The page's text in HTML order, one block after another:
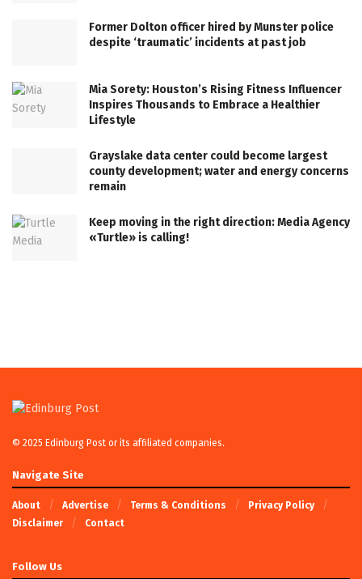
Former Dolton officer hired by Munster police
despite ‘traumatic’ incidents at past job
Mia Sorety: Houston’s Rising Fitness Influencer
Inspires Thousands to Embrace a Healthier
Lifestyle
Grayslake data center could become largest
county development; water and energy concerns
remain
Keep moving in the right direction: Media Agency
«Turtle» is calling!
© 2025 Edinburg Post or its affiliated companies.
Navigate Site
About Advertise Terms & Conditions
Privacy Policy
Disclaimer
Contact
Follow Us